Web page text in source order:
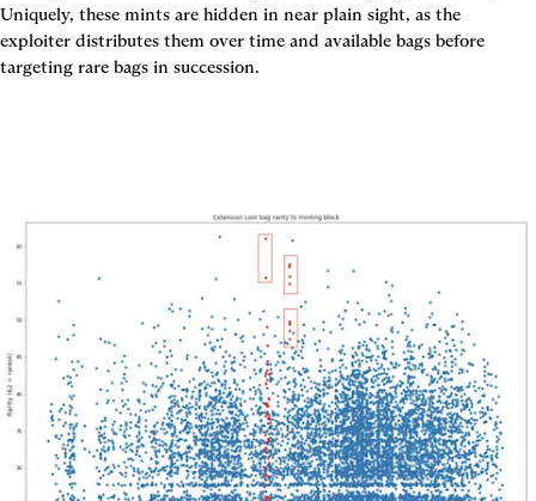
Uniquely, these mints are hidden in near plain sight, as the
exploiter distributes them over time and available bags before